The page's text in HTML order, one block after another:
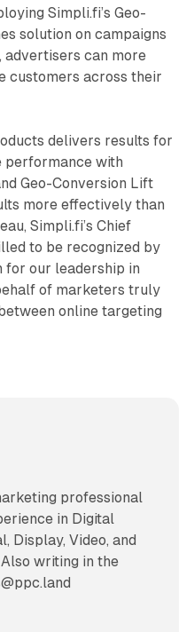
Simpli.fi’s Geo-
solution on campaigns
can more
customers across their
delivers results for
performance with
Geo-Conversion Lift
more effectively than
Simpli.fi’s Chief
to be recognized by
for our leadership in
of marketers truly
online targeting
professional
in Digital
Display, Video, and
Also writing in the